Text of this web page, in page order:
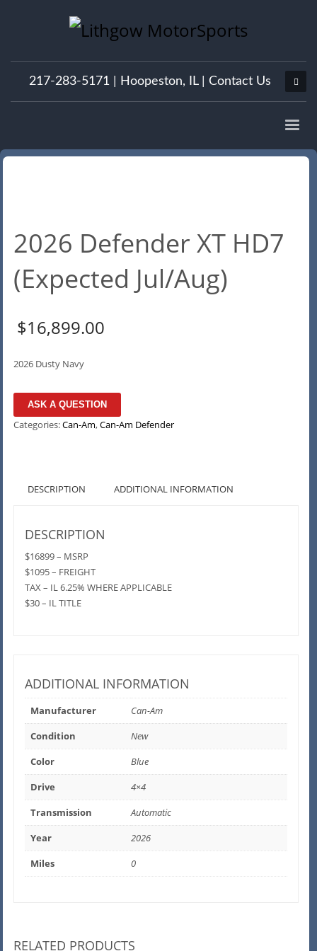
217-283-5171 | Hoopeston, IL| Contact Us
2026 Defender XT HD7
(Expected Jul/Aug)
$16,899.00
2026 Dusty Navy
ASK A QUESTION
Categories:Can-Am,Can-Am Defender
DESCRIPTION ADDITIONAL INFORMATION
DESCRIPTION
$16899 – MSRP
$1095 – FREIGHT
TAX – IL 6.25% WHERE APPLICABLE
$30 – IL TITLE
ADDITIONAL INFORMATION
Manufacturer
Can-Am
Condition
New
Color
Blue
Drive
4×4
Transmission
Automatic
Year
2026
Miles
0
RELATED PRODUCTS